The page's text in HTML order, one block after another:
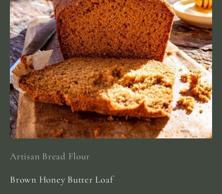
Artisan Bread Flour
Brown Honey Butter Loaf